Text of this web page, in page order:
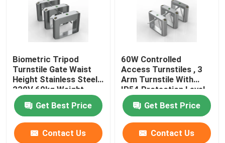
Biometric Tripod
Turnstile Gate Waist
Height Stainless Steel
220V 60kg Weight
Get Best Price
Contact Us
60W Controlled
Access Turnstiles , 3
Arm Turnstile With
IP54 Protection Level
Get Best Price
Contact Us